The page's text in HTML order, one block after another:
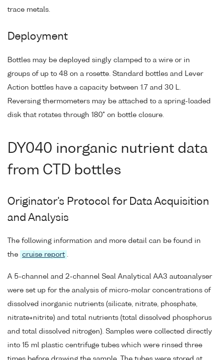
trace metals.
Deployment
Bottles may be deployed singly clamped to a wire or in
groups of up to 48 on a rosette. Standard bottles and Lever
Action bottles have a capacity between 1.7 and 30 L.
Reversing thermometers may be attached to a spring-loaded
disk that rotates through 180° on bottle closure.
DY040 inorganic nutrient data
from CTD bottles
Originator's Protocol for Data Acquisition
and Analysis
The following information and more detail can be found in
the cruise report .
A 5-channel and 2-channel Seal Analytical AA3 autoanalyser
were set up for the analysis of micro-molar concentrations of
dissolved inorganic nutrients (silicate, nitrate, phosphate,
nitrate+nitrite) and total nutrients (total dissolved phosphorus
and total dissolved nitrogen). Samples were collected directly
into 15 ml plastic centrifuge tubes which were rinsed three